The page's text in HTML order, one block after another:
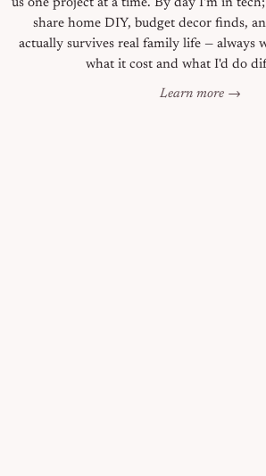
us one project at a time. By day I'm in
share home DIY, budget decor finds,
actually survives real family life — always
what it cost and what I'd do
Learn more →